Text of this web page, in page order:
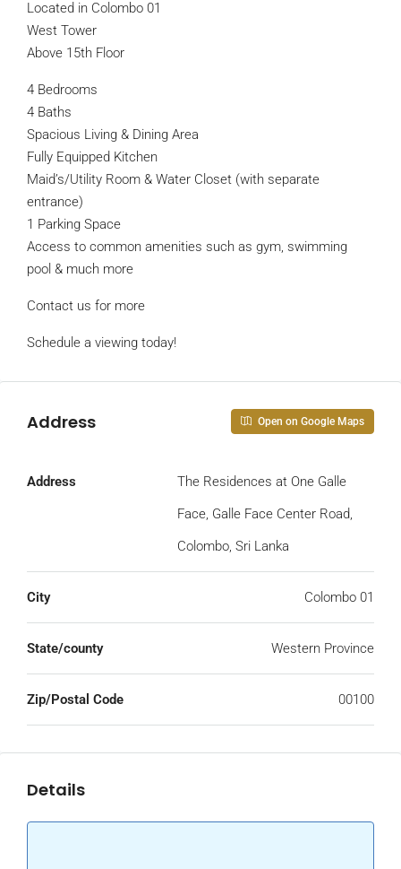
Located in Colombo 01
West Tower
Above 15th Floor
4 Bedrooms
4 Baths
Spacious Living & Dining Area
Fully Equipped Kitchen
Maid’s/Utility Room & Water Closet (with separate
entrance)
1 Parking Space
Access to common amenities such as gym, swimming
pool & much more
Contact us for more
Schedule a viewing today!
Address Open on Google Maps
Address
The Residences at One Galle
Face, Galle Face Center Road,
Colombo, Sri Lanka
City Colombo 01
State/county Western Province
Zip/Postal Code 00100
Details